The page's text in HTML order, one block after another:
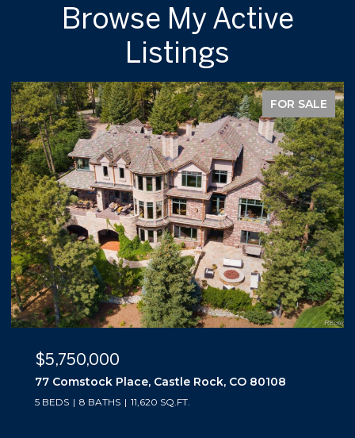
Browse My Active
Listings
FOR SALE
$5,500,000
10559 Democrat Road, Parker, CO 80134
5 BEDS 6 BATHS 6,019 SQ.FT.